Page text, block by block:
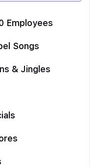
Employees
Songs
& Jingles